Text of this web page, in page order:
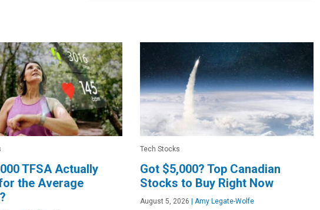
TFSA Actually
the Average
Tech Stocks
Got $5,000? Top Canadian
Stocks to Buy Right Now
August 5, 2026 | Amy Legate-Wolfe